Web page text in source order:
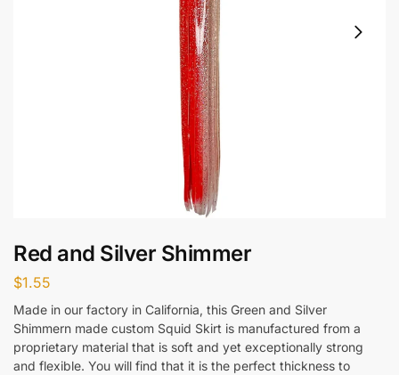
Red and Silver Shimmer
$1.55
Made in our factory in California, this Green and Silver
Shimmern made custom Squid Skirt is manufactured from a
proprietary material that is soft and yet exceptionally strong
and flexible. You will find that it is the perfect thickness to